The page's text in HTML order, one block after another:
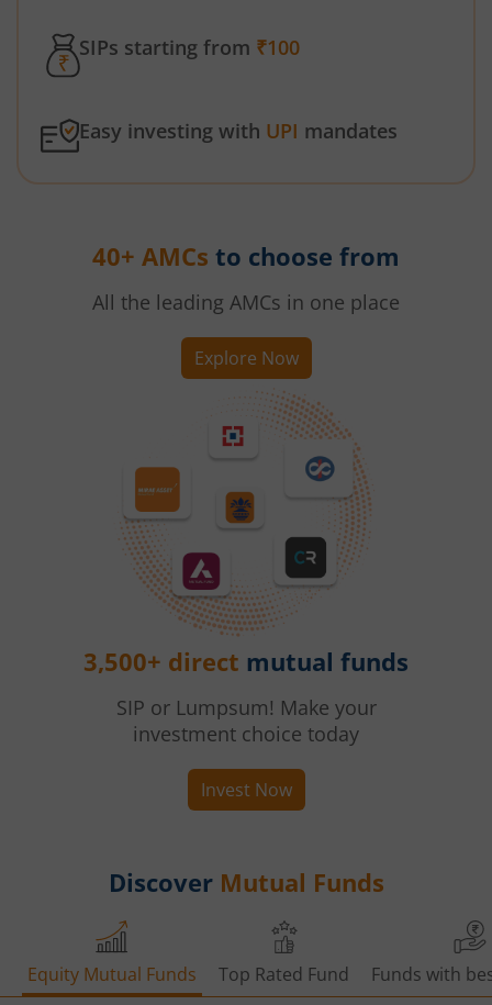
SIPs starting from ₹100
Easy investing with UPI mandates
40+ AMCs to choose from
All the leading AMCs in one place
Explore Now
3,500+ direct mutual funds
SIP or Lumpsum! Make your
investment choice today
Invest Now
Discover Mutual Funds
Equity Mutual Funds Top Rated Fund Funds with